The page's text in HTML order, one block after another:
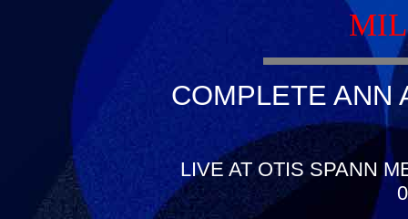
COMPLETE ANN
LIVE AT OTIS SPANN